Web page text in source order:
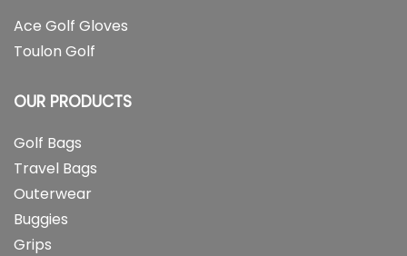
Ace Golf Gloves
Toulon Golf
OUR PRODUCTS
Golf Bags
Travel Bags
Outerwear
Buggies
Grips